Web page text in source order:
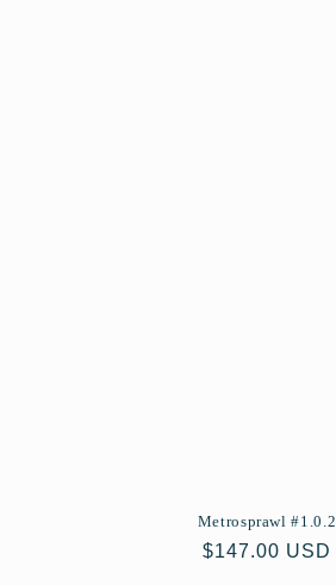
Metrosprawl #1.0.2
Regular
$147.00 USD